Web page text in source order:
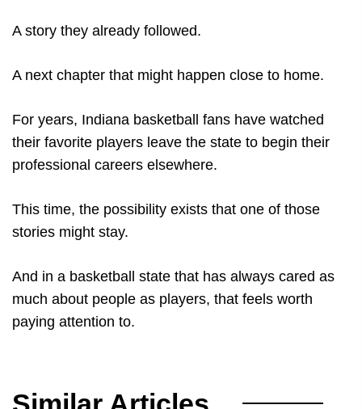
A story they already followed.
A next chapter that might happen close to home.
For years, Indiana basketball fans have watched
their favorite players leave the state to begin their
professional careers elsewhere.
This time, the possibility exists that one of those
stories might stay.
And in a basketball state that has always cared as
much about people as players, that feels worth
paying attention to.